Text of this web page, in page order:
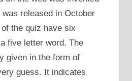
released in October
the quiz have six
five letter word. The
given in the form of
guess. It indicates